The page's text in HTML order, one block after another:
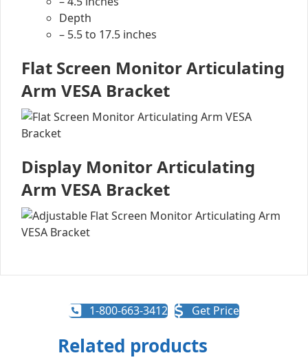
Depth
– 5.5 to 17.5 inches
Flat Screen Monitor Articulating
Arm VESA Bracket
Display Monitor Articulating
Arm VESA Bracket
1-800-663-3412 Get Price
Related products